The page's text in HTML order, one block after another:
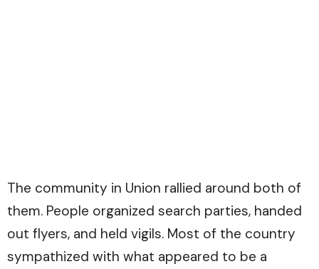
The community in Union rallied around both of
them. People organized search parties, handed
out flyers, and held vigils. Most of the country
sympathized with what appeared to be a